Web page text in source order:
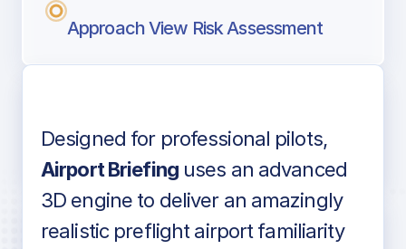
Approach View Risk Assessment
Voice-over audio
Designed for professional pilots,
Airport Briefinguses an advanced
3D engine to deliver an amazingly
realistic preflight airport familiarity